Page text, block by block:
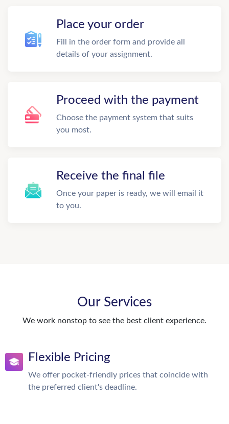
Place your order
Fill in the order form and provide all
details of your assignment.
Proceed with the payment
Choose the payment system that suits
you most.
Receive the final file
Once your paper is ready, we will email it
to you.
Our Services
We work nonstop to see the best client experience.
Flexible Pricing
We offer pocket-friendly prices that coincide with
the preferred client's deadline.